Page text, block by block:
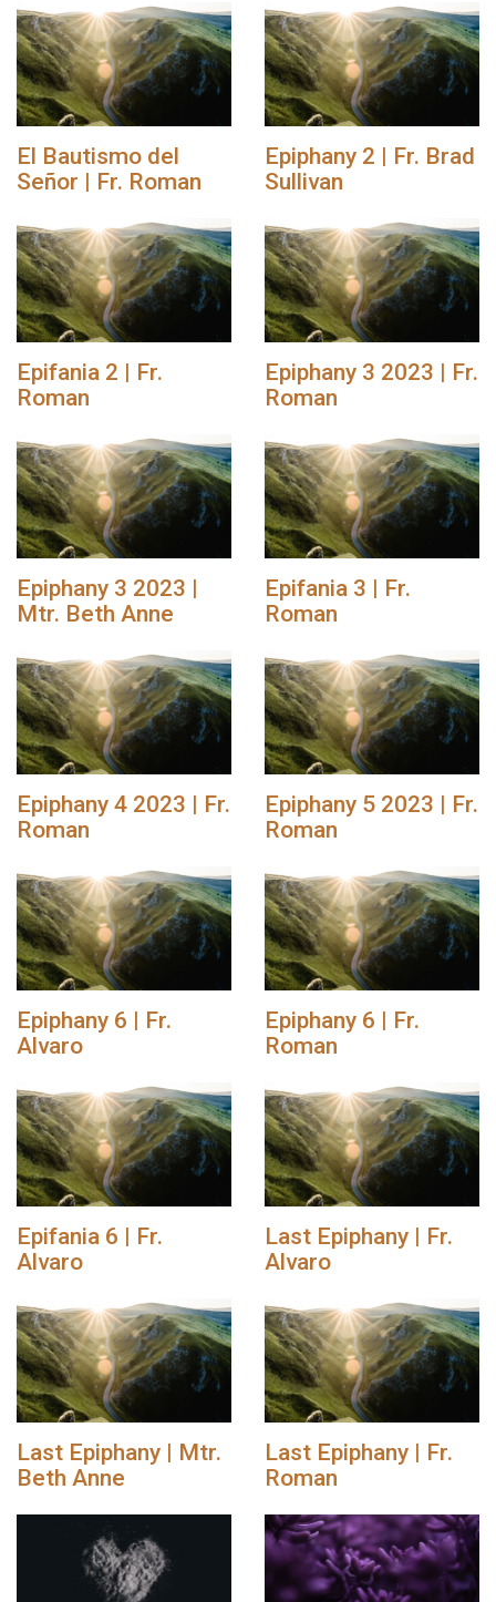
El Bautismo del
Señor | Fr. Roman
Epiphany 2 | Fr. Brad
Sullivan
Epifania 2 | Fr.
Roman
Epiphany 3 2023 | Fr.
Roman
Epiphany 3 2023 |
Mtr. Beth Anne
Epifania 3 | Fr.
Roman
Epiphany 4 2023 | Fr.
Roman
Epiphany 5 2023 | Fr.
Roman
Epiphany 6 | Fr.
Alvaro
Epiphany 6 | Fr.
Roman
Epifania 6 | Fr.
Alvaro
Last Epiphany | Fr.
Alvaro
Last Epiphany | Mtr.
Beth Anne
Last Epiphany | Fr.
Roman